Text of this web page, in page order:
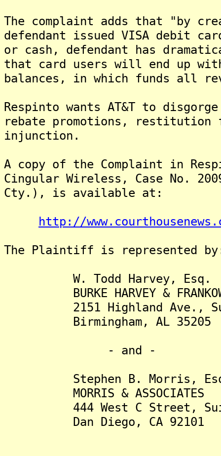
The complaint adds that "by
defendant issued VISA debit
or cash, defendant has
that card users will end up
balances, in which funds all
Respinto wants AT&T to
rebate promotions, restitution
injunction.
A copy of the Complaint in
Cingular Wireless, Case No.
Cty.), is available at:
http://
The Plaintiff is represented
W. Todd Harvey, Esq.
BURKE HARVEY &
2151 Highland Ave.,
Birmingham, AL 35205
- and -
Stephen B. Morris,
MORRIS & ASSOCIATES
444 West C Street,
Dan Diego, CA 92101